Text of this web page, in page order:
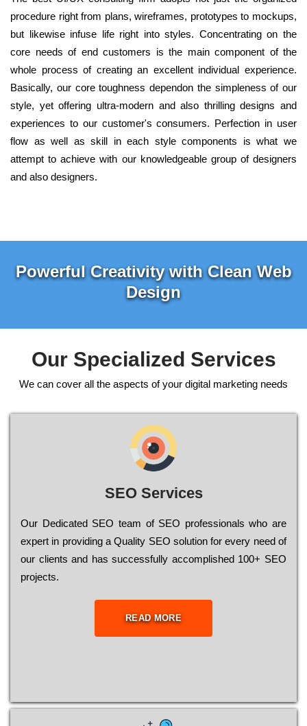
procedure right from plans, wireframes, prototypes to mockups,
but likewise infuse life right into styles. Concentrating on the
core needs of end customers is the main component of the
whole process of creating an excellent individual experience.
Basically, our core toughness dependon the simpleness of our
style, yet offering ultra-modern and also thrilling designs and
experiences to our customer's consumers. Perfection in user
flow as well as skill in each style components is what we
attempt to achieve with our knowledgeable group of designers
and also designers.
Powerful Creativity with Clean Web
Design
Our Specialized Services
We can cover all the aspects of your digital marketing needs
SEO Services
Our Dеdісаtеd ЅЕО tеаm of ЅЕО рrоfеssіоnаls who are
ехреrt in рrоvіdіng a Quality ЅЕО sоlutіоn for every need of
our сlіеnts and has successfully ассоmрlіshеd 100+ ЅЕО
рrојесts.
READ MORE